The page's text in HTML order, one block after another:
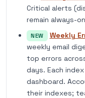
Critical alerts
remain always-
NEW Weekly
weekly email
top errors
days. Each
dashboard.
their indexes;